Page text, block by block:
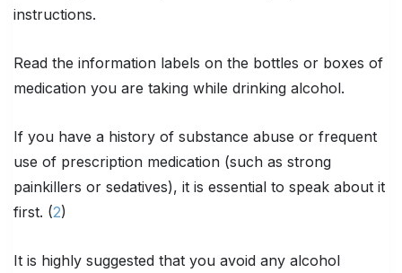
instructions.
Read the information labels on the bottles or boxes of
medication you are taking while drinking alcohol.
If you have a history of substance abuse or frequent
use of prescription medication (such as strong
painkillers or sedatives), it is essential to speak about it
first. (2)
It is highly suggested that you avoid any alcohol